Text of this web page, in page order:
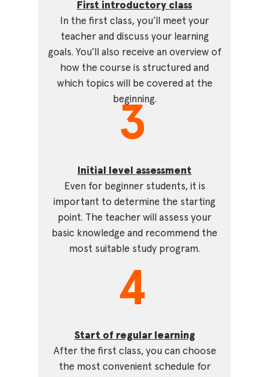
First introductory class
In the first class, you’ll meet your
teacher and discuss your learning
goals. You’ll also receive an overview of
how the course is structured and
which topics will be covered at the
beginning.
3
Initial level assessment
Even for beginner students, it is
important to determine the starting
point. The teacher will assess your
basic knowledge and recommend the
most suitable study program.
4
Start of regular learning
After the first class, you can choose
the most convenient schedule for